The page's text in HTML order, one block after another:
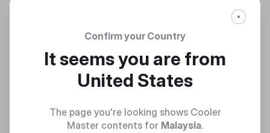
Confirm your Country
It seems you are from
United States
The page you're looking shows Cooler
Master contents for Malaysia.